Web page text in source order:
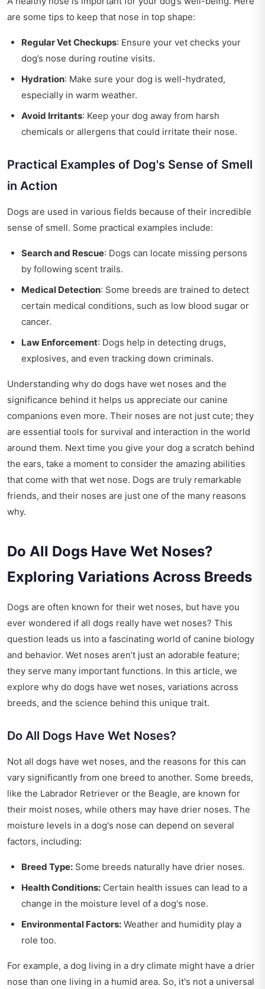
are some tips to keep that nose in top shape:
Regular Vet Checkups: Ensure your vet checks your
dog’s nose during routine visits.
Hydration: Make sure your dog is well-hydrated,
especially in warm weather.
Avoid Irritants: Keep your dog away from harsh
chemicals or allergens that could irritate their nose.
Practical Examples of Dog's Sense of Smell
in Action
Dogs are used in various fields because of their incredible
sense of smell. Some practical examples include:
Search and Rescue: Dogs can locate missing persons
by following scent trails.
Medical Detection: Some breeds are trained to detect
certain medical conditions, such as low blood sugar or
cancer.
Law Enforcement: Dogs help in detecting drugs,
explosives, and even tracking down criminals.
Understanding why do dogs have wet noses and the
significance behind it helps us appreciate our canine
companions even more. Their noses are not just cute; they
are essential tools for survival and interaction in the world
around them. Next time you give your dog a scratch behind
the ears, take a moment to consider the amazing abilities
that come with that wet nose. Dogs are truly remarkable
friends, and their noses are just one of the many reasons
why.
Do All Dogs Have Wet Noses?
Exploring Variations Across Breeds
Dogs are often known for their wet noses, but have you
ever wondered if all dogs really have wet noses? This
question leads us into a fascinating world of canine biology
and behavior. Wet noses aren’t just an adorable feature;
they serve many important functions. In this article, we
explore why do dogs have wet noses, variations across
breeds, and the science behind this unique trait.
Do All Dogs Have Wet Noses?
Not all dogs have wet noses, and the reasons for this can
vary significantly from one breed to another. Some breeds,
like the Labrador Retriever or the Beagle, are known for
their moist noses, while others may have drier noses. The
moisture levels in a dog's nose can depend on several
factors, including:
Breed Type: Some breeds naturally have drier noses.
Health Conditions: Certain health issues can lead to a
change in the moisture level of a dog's nose.
Environmental Factors: Weather and humidity play a
role too.
For example, a dog living in a dry climate might have a drier
nose than one living in a humid area. So, it's not a universal